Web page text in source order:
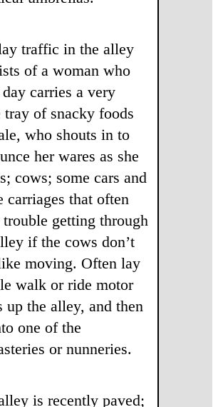
traffic in the alley
of a woman who
day carries a very
tray of snacky foods
who shouts in to
her wares as she
cows; some cars and
carriages that often
trouble getting through
if the cows don’t
moving. Often lay
walk or ride motor
up the alley, and then
one of the
or nunneries.
is recently paved;